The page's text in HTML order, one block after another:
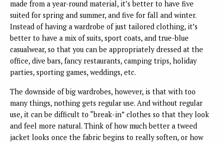
made from a year-round material, it’s better to have five
suited for spring and summer, and five for fall and winter.
Instead of having a wardrobe of just tailored clothing, it’s
better to have a mix of suits, sport coats, and true-blue
casualwear, so that you can be appropriately dressed at the
office, dive bars, fancy restaurants, camping trips, holiday
parties, sporting games, weddings, etc.
The downside of big wardrobes, however, is that with too
many things, nothing gets regular use. And without regular
use, it can be difficult to “break-in” clothes so that they look
and feel more natural. Think of how much better a tweed
jacket looks once the fabric begins to really soften, or how